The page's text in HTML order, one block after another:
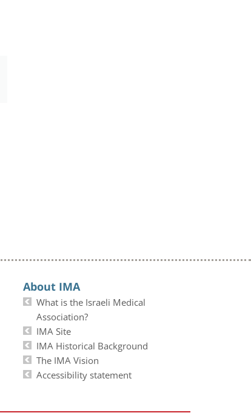
About IMA
What is the Israeli Medical
Association?
IMA Site
IMA Historical Background
The IMA Vision
Accessibility statement